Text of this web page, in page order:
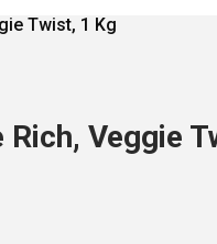
Twist, 1 Kg
Veggie